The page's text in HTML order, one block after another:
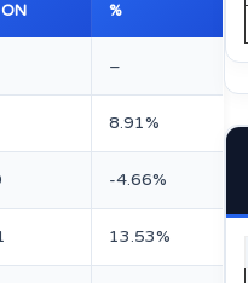
%
–
8.91%
-4.66%
13.53%